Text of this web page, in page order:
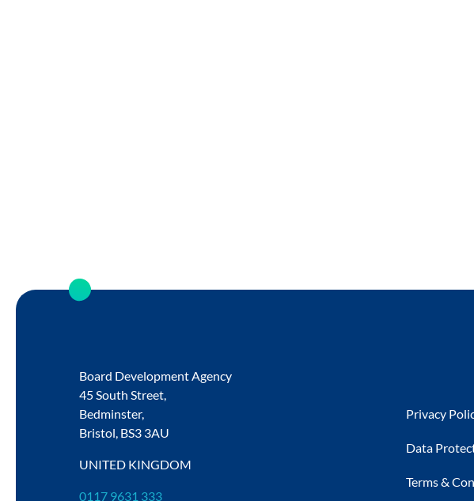
Board Development Agency
45 South Street,
Bedminster,
Bristol, BS3 3AU
UNITED KINGDOM
0117 9631 333
Privacy
Data
Terms &